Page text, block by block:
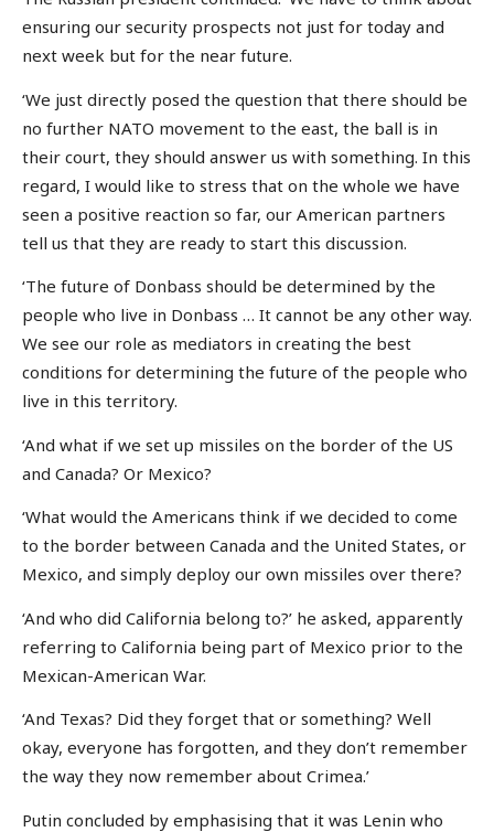
ensuring our security prospects not just for today and
next week but for the near future.
‘We just directly posed the question that there should be
no further NATO movement to the east, the ball is in
their court, they should answer us with something. In this
regard, I would like to stress that on the whole we have
seen a positive reaction so far, our American partners
tell us that they are ready to start this discussion.
‘The future of Donbass should be determined by the
people who live in Donbass … It cannot be any other way.
We see our role as mediators in creating the best
conditions for determining the future of the people who
live in this territory.
‘And what if we set up missiles on the border of the US
and Canada? Or Mexico?
‘What would the Americans think if we decided to come
to the border between Canada and the United States, or
Mexico, and simply deploy our own missiles over there?
‘And who did California belong to?’ he asked, apparently
referring to California being part of Mexico prior to the
Mexican-American War.
‘And Texas? Did they forget that or something? Well
okay, everyone has forgotten, and they don’t remember
the way they now remember about Crimea.’
Putin concluded by emphasising that it was Lenin who